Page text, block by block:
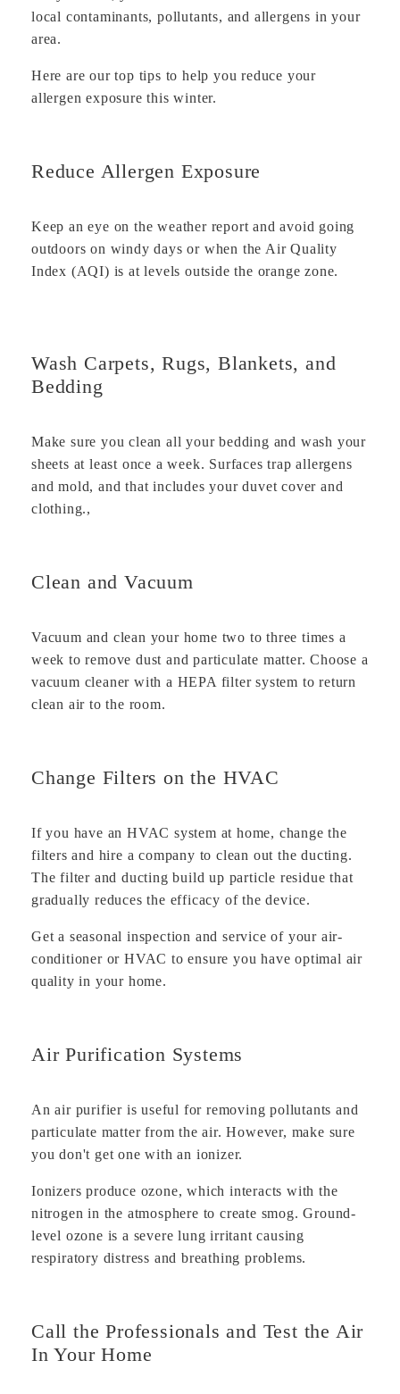
local contaminants, pollutants, and allergens in your
area.
Here are our top tips to help you reduce your
allergen exposure this winter.
Reduce Allergen Exposure
Keep an eye on the weather report and avoid going
outdoors on windy days or when the Air Quality
Index (AQI) is at levels outside the orange zone.
Wash Carpets, Rugs, Blankets, and
Bedding
Make sure you clean all your bedding and wash your
sheets at least once a week. Surfaces trap allergens
and mold, and that includes your duvet cover and
clothing.,
Clean and Vacuum
Vacuum and clean your home two to three times a
week to remove dust and particulate matter. Choose a
vacuum cleaner with a HEPA filter system to return
clean air to the room.
Change Filters on the HVAC
If you have an HVAC system at home, change the
filters and hire a company to clean out the ducting.
The filter and ducting build up particle residue that
gradually reduces the efficacy of the device.
Get a seasonal inspection and service of your air-
conditioner or HVAC to ensure you have optimal air
quality in your home.
Air Purification Systems
An air purifier is useful for removing pollutants and
particulate matter from the air. However, make sure
you don't get one with an ionizer.
Ionizers produce ozone, which interacts with the
nitrogen in the atmosphere to create smog. Ground-
level ozone is a severe lung irritant causing
respiratory distress and breathing problems.
Call the Professionals and Test the Air
In Your Home